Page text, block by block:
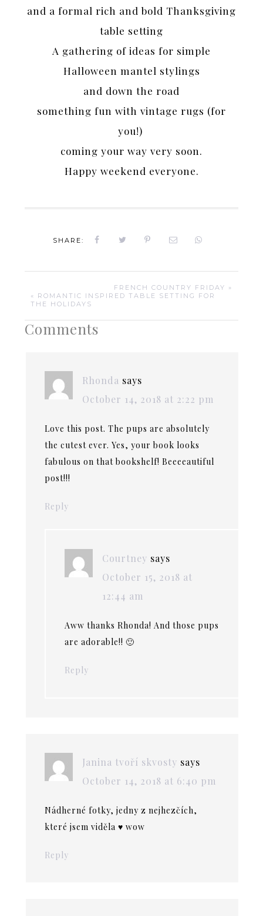
and a formal rich and bold Thanksgiving
table setting
A gathering of ideas for simple
Halloween mantel stylings
and down the road
something fun with vintage rugs (for
you!)
coming your way very soon.
Happy weekend everyone.
SHARE:
FRENCH COUNTRY FRIDAY »
« ROMANTIC INSPIRED TABLE SETTING FOR
THE HOLIDAYS
Comments
Rhonda says
October 14, 2018 at 2:22 pm
Love this post. The pups are absolutely
the cutest ever. Yes, your book looks
fabulous on that bookshelf! Beeeeautiful
post!!!
Reply
Courtney says
October 15, 2018 at
12:44 am
Aww thanks Rhonda! And those pups
are adorable!! 🙂
Reply
Janina tvoří skvosty says
October 14, 2018 at 6:40 pm
Nádherné fotky, jedny z nejhezčích,
které jsem viděla ♥ wow
Reply